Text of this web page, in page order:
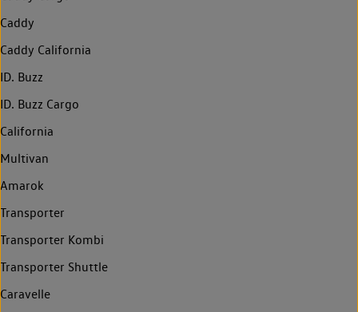
Caddy
Caddy California
ID. Buzz
ID. Buzz Cargo
California
Multivan
Amarok
Transporter
Transporter Kombi
Transporter Shuttle
Caravelle